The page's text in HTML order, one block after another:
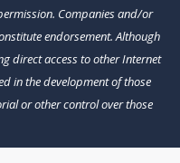
Companies and/or
endorsement. Although
direct access to other Internet
in the development of those
or other control over those